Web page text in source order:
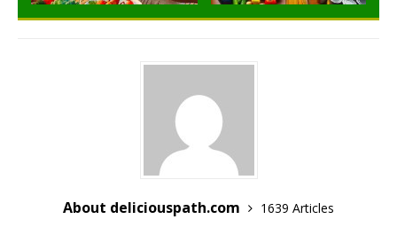
About deliciouspath.com
1639 Articles